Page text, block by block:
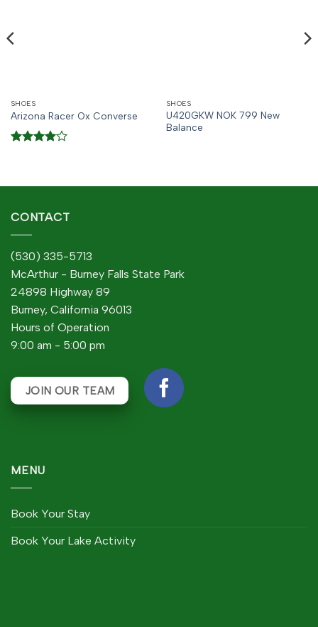
SHOES
Arizona Racer Ox Converse
SHOES
U420GKW NOK 799 New
Balance
CONTACT
(530) 335-5713
McArthur - Burney Falls State Park
24898 Highway 89
Burney, California 96013
Hours of Operation
9:00 am - 5:00 pm
JOIN OUR TEAM
MENU
Book Your Stay
Book Your Lake Activity